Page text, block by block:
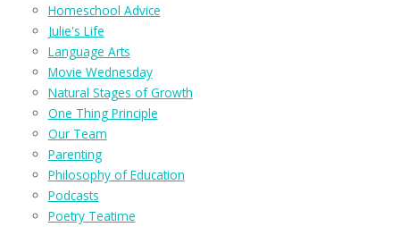
Homeschool Advice
Julie's Life
Language Arts
Movie Wednesday
Natural Stages of Growth
One Thing Principle
Our Team
Parenting
Philosophy of Education
Podcasts
Poetry Teatime